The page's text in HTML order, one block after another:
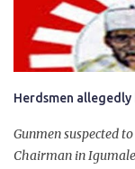
will give Naira
Herdsmen
Gunmen suspected
Chairman in